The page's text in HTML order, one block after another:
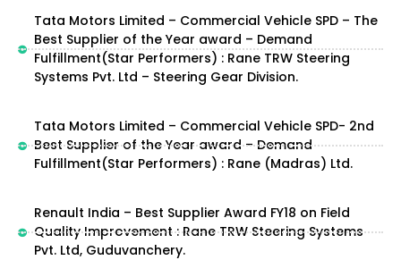
Tata Motors Limited – Commercial Vehicle SPD – The
Best Supplier of the Year award – Demand
Fulfillment(Star Performers) : Rane TRW Steering
Systems Pvt. Ltd – Steering Gear Division.
Tata Motors Limited – Commercial Vehicle SPD- 2nd
Best Supplier of the Year award – Demand
Fulfillment(Star Performers) : Rane (Madras) Ltd.
Renault India – Best Supplier Award FY18 on Field
Quality Improvement : Rane TRW Steering Systems
Pvt. Ltd, Guduvanchery.